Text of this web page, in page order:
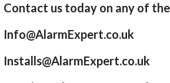
Contact us today on any of
Info@AlarmExpert.co.uk
Installs@AlarmExpert.co.uk